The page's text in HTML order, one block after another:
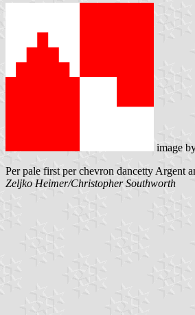
image
Per pale first per chevron dancetty Argent
Zeljko Heimer/Christopher Southworth